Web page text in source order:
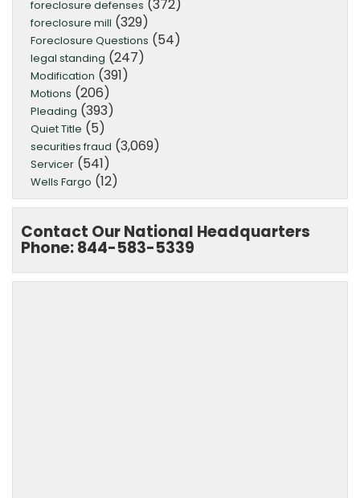
foreclosure defenses (372)
foreclosure mill (329)
Foreclosure Questions (54)
legal standing (247)
Modification (391)
Motions (206)
Pleading (393)
Quiet Title (5)
securities fraud (3,069)
Servicer (541)
Wells Fargo (12)
Contact Our National Headquarters
Phone: 844-583-5339